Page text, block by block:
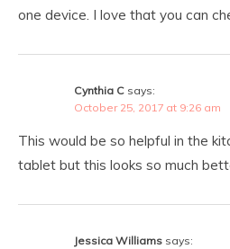
one device. I love that you can
Cynthia C says:
October 25, 2017 at 9:26 am
This would be so helpful in the
tablet but this looks so much
Jessica Williams says: